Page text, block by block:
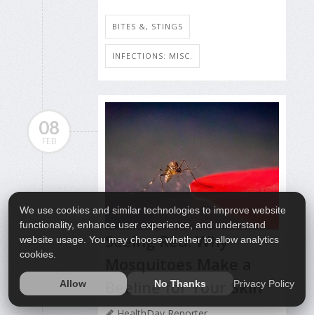
BITES &, STINGS
INFECTIONS: MISC.
08
FEB
Seeing Red: Why
Beeline for Your Skin
We use cookies and similar technologies to improve website
functionality, enhance user experience, and understand
website usage. You may choose whether to allow analytics
cookies.
Allow No Thanks Privacy Policy